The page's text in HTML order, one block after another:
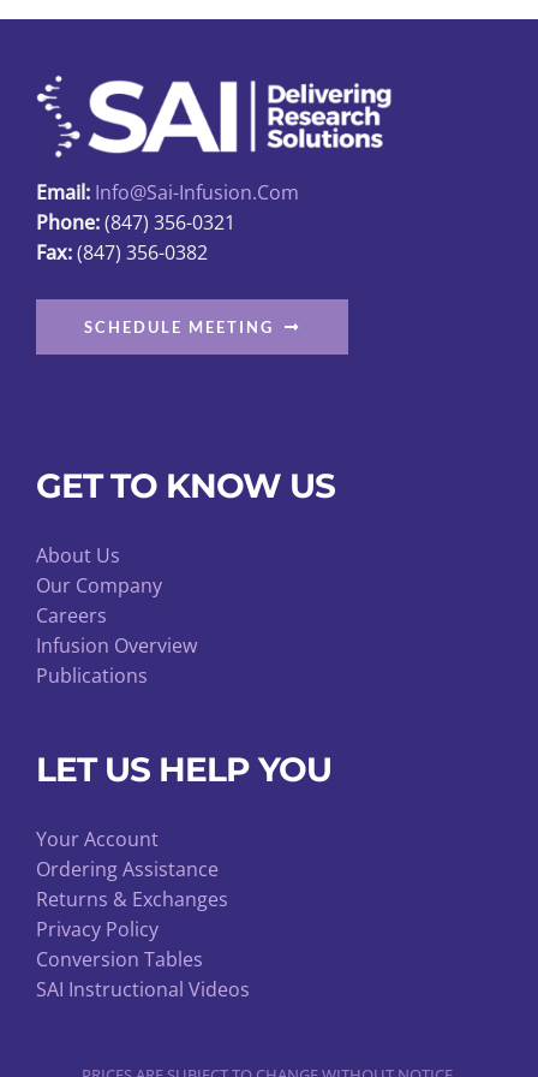
Email: Info@sai-Infusion.com
Phone:(847) 356-0321
Fax:(847) 356-0382
SCHEDULE MEETING
GET TO KNOW US
About Us
Our Company
Careers
Infusion Overview
Publications
LET US HELP YOU
Your Account
Ordering Assistance
Returns & Exchanges
Privacy Policy
Conversion Tables
SAI Instructional Videos